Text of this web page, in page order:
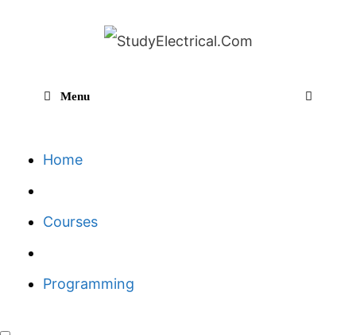
Menu
Home
Courses
Programming